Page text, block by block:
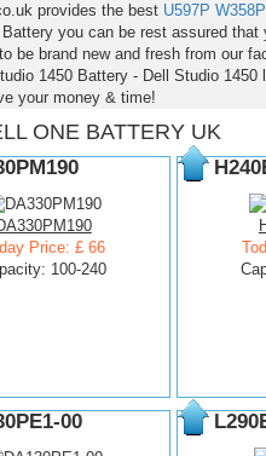
provides the best U597P W358P
Battery you can be rest assured
be brand new and fresh from our
1450 Battery - Dell Studio
your money & time!
ONE BATTERY UK
Price: £ 66
100-240
00